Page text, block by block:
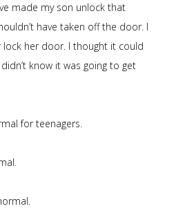
made my son unlock that
have taken off the door. I
lock her door. I thought it could
know it was going to get
for teenagers.